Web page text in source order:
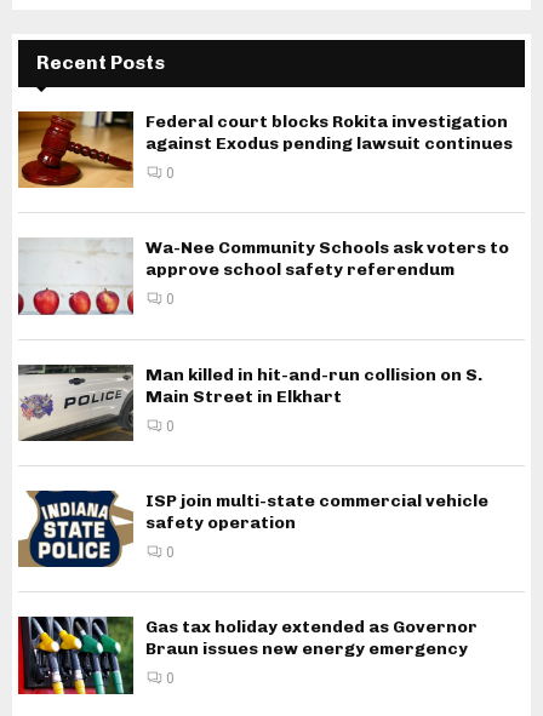
Recent Posts
Federal court blocks Rokita investigation
against Exodus pending lawsuit continues
0
Wa-Nee Community Schools ask voters to
approve school safety referendum
0
Man killed in hit-and-run collision on S.
Main Street in Elkhart
0
ISP join multi-state commercial vehicle
safety operation
0
Gas tax holiday extended as Governor
Braun issues new energy emergency
0